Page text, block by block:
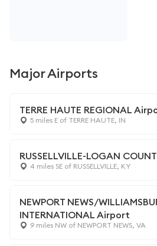
Major Airports
TERRE HAUTE REGIONAL
5 miles E of TERRE HAUTE, IN
RUSSELLVILLE-LOGAN
4 miles SE of RUSSELLVILLE, KY
NEWPORT NEWS/
INTERNATIONAL Airport
9 miles NW of NEWPORT NEWS, VA